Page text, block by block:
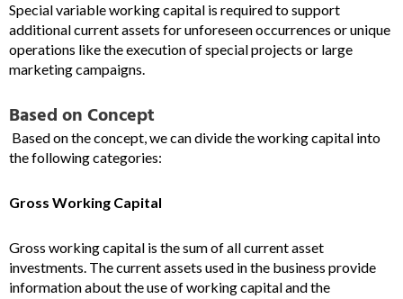
Special variable working capital is required to support
additional current assets for unforeseen occurrences or unique
operations like the execution of special projects or large
marketing campaigns.
Based on Concept
Based on the concept, we can divide the working capital into
the following categories:
Gross Working Capital
Gross working capital is the sum of all current asset
investments. The current assets used in the business provide
information about the use of working capital and the